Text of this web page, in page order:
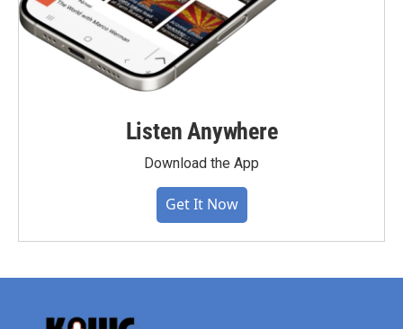
Listen Anywhere
Download the App
Get It Now